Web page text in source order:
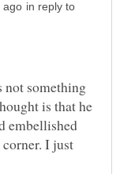
in reply to
not something
is that he
embellished
I just